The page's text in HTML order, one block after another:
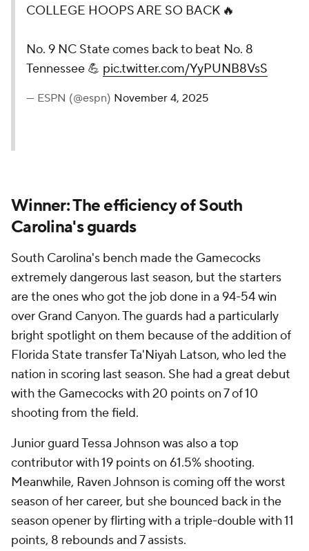
COLLEGE HOOPS ARE SO BACK 🔥
No. 9 NC State comes back to beat No. 8
Tennessee 💪 pic.twitter.com/YyPUNB8VsS
— ESPN (@espn) November 4, 2025
Winner: The efficiency of South
Carolina's guards
South Carolina's bench made the Gamecocks
extremely dangerous last season, but the starters
are the ones who got the job done in a 94-54 win
over Grand Canyon. The guards had a particularly
bright spotlight on them because of the addition of
Florida State transfer Ta'Niyah Latson, who led the
nation in scoring last season. She had a great debut
with the Gamecocks with 20 points on 7 of 10
shooting from the field.
Junior guard Tessa Johnson was also a top
contributor with 19 points on 61.5% shooting.
Meanwhile, Raven Johnson is coming off the worst
season of her career, but she bounced back in the
season opener by flirting with a triple-double with 11
points, 8 rebounds and 7 assists.